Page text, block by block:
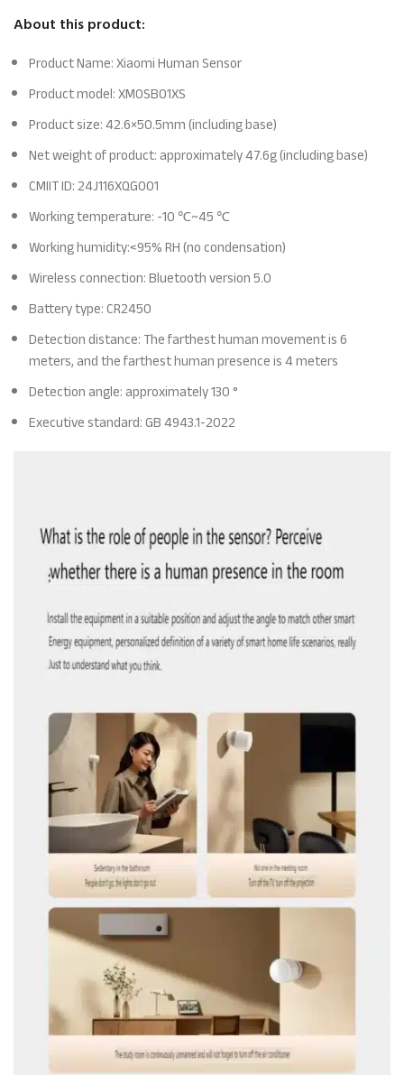
About this product:
Product Name: Xiaomi Human Sensor
Product model: XMOSB01XS
Product size: 42.6×50.5mm (including base)
Net weight of product: approximately 47.6g (including base)
CMIIT ID: 24J116XQG001
Working temperature: -10 ℃~45 ℃
Working humidity:<95% RH (no condensation)
Wireless connection: Bluetooth version 5.0
Battery type: CR2450
Detection distance: The farthest human movement is 6
meters, and the farthest human presence is 4 meters
Detection angle: approximately 130 °
Executive standard: GB 4943.1-2022